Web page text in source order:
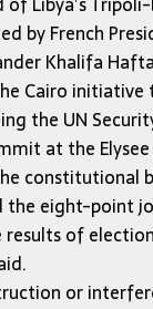
by French
Khalifa
Cairo initiative
the UN
at the Elysee
constitutional
the eight-
of
or